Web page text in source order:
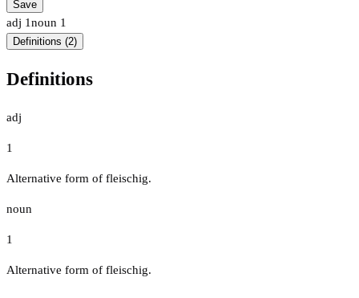
Save
adj 1noun 1
Definitions (2)
Definitions
adj
1
Alternative form of fleischig.
noun
1
Alternative form of fleischig.